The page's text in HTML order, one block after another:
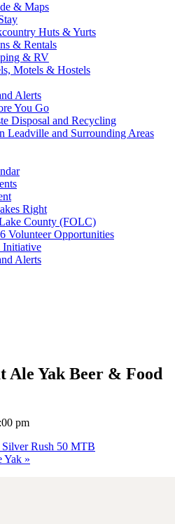
& Maps
Huts & Yurts
& Rentals
& RV
Motels & Hostels
Alerts
You Go
Disposal and Recycling
Leadville and Surrounding Areas
Right
County (FOLC)
Volunteer Opportunities
Initiative
Alerts
Ale Yak Beer & Food
pm
Silver Rush 50 MTB
Yak »